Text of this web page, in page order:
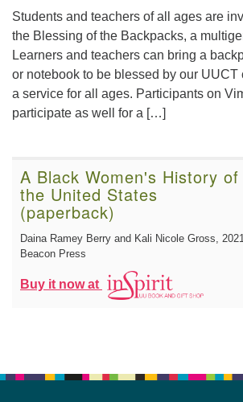
Students and teachers of all ages are
the Blessing of the Backpacks, a
Learners and teachers can bring a
or notebook to be blessed by our UUCT
a service for all ages. Participants on
participate as well for a […]
A Black Women's History of
the United States
(paperback)
Daina Ramey Berry and Kali Nicole Gross , 2021
Beacon Press
Buy it now at